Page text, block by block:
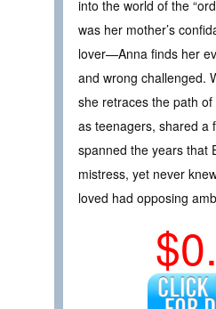
into the world of the
was her mother’s
lover—Anna finds her
and wrong challenged.
she retraces the path
as teenagers, shared a
spanned the years that
mistress, yet never
loved had opposing